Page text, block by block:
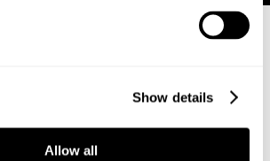
Show details
Allow all